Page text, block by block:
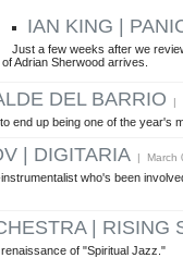
IAN KING |
Just a few weeks after we
Adrian Sherwood arrives.
DEL BARRIO |
end up being one of the year's
| DIGITARIA | March
who's been
| RISING
of "Spiritual Jazz."